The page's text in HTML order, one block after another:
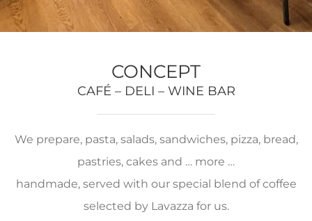
CONCEPT
CAFÉ – DELI – WINE BAR
We prepare, pasta, salads, sandwiches, pizza, bread,
pastries, cakes and … more …
handmade, served with our special blend of coffee
selected by Lavazza for us.